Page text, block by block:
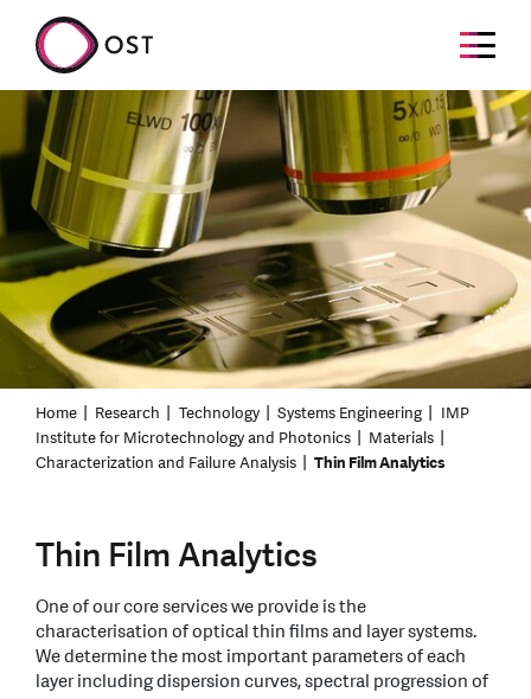
Home Research Technology Systems Engineering
IMP
Institute for Microtechnology and Photonics
Materials
Characterization and Failure Analysis
Thin Film Analytics
Thin Film Analytics
One of our core services we provide is the
characterisation of optical thin films and layer systems.
We determine the most important parameters of each
layer including dispersion curves, spectral progression of